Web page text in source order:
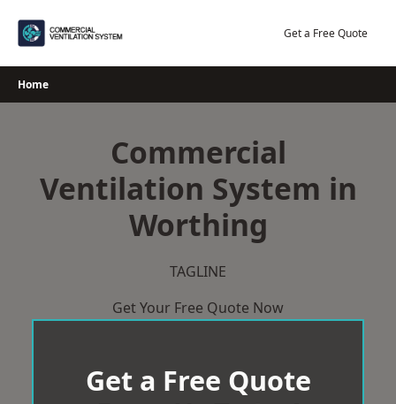
Get a Free Quote
Home
Commercial
Ventilation System in
Worthing
TAGLINE
Get Your Free Quote Now
Get a Free Quote